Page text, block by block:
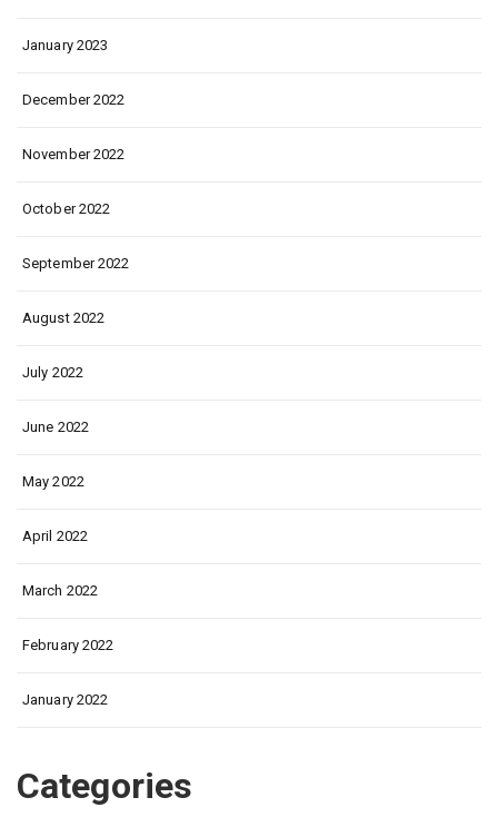
January 2023
December 2022
November 2022
October 2022
September 2022
August 2022
July 2022
June 2022
May 2022
April 2022
March 2022
February 2022
January 2022
Categories